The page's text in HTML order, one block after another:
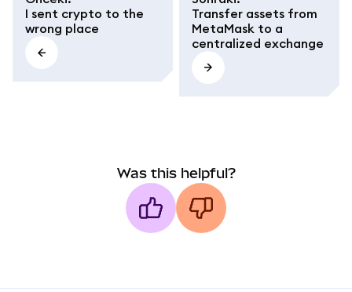
I sent crypto to the
wrong place
Transfer assets from
MetaMask to a
centralized exchange
Was this helpful?